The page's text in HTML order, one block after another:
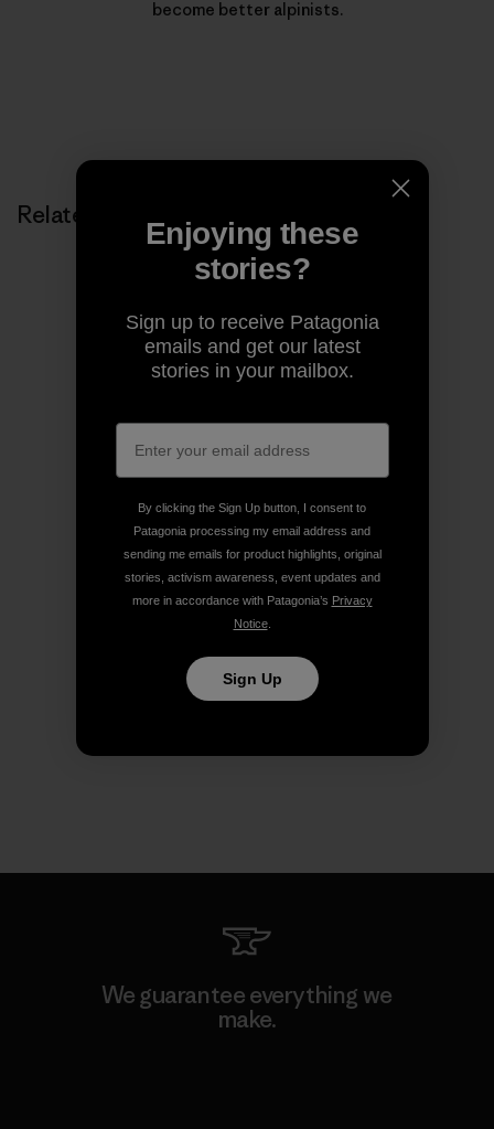
become better alpinists.
Related Stories
We guarantee everything we
make.
Enjoying these
stories?
Sign up to receive Patagonia
emails and get our latest
stories in your mailbox.
By clicking the Sign Up button, I consent to
Patagonia processing my email address and
sending me emails for product highlights, original
stories, activism awareness, event updates and
more in accordance with Patagonia’s Privacy
Notice.
Sign Up